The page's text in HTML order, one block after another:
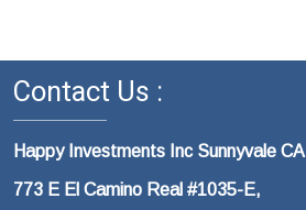
Contact Us :
Happy Investments Inc Sunnyvale CA
773 E El Camino Real #1035-E,